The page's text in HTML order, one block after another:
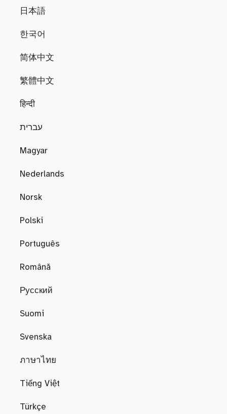
日本語
한국어
简体中文
繁體中文
हिन्दी
עברית
Magyar
Nederlands
Norsk
Polski
Português
Română
Русский
Suomi
Svenska
ภาษาไทย
Tiếng Việt
Türkçe